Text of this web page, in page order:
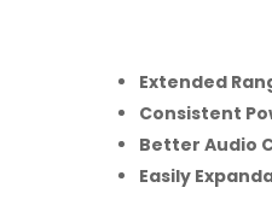
Extended
Consistent
Better Audio
Easily